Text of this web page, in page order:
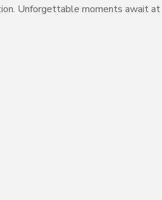
Unforgettable moments await